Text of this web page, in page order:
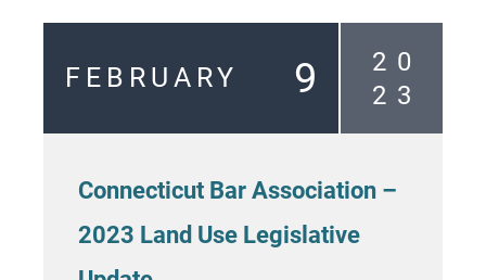
FEBRUARY 9 2 0
2 3
Connecticut Bar Association –
2023 Land Use Legislative